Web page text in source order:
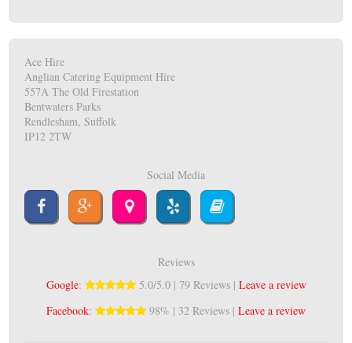
Ace Hire
Anglian Catering Equipment Hire
557A The Old Firestation
Bentwaters Parks
Rendlesham, Suffolk
IP12 2TW
Social Media
Reviews
Google: 5.0/5.0 | 79 Reviews | Leave a review
Facebook: 98% | 32 Reviews | Leave a review